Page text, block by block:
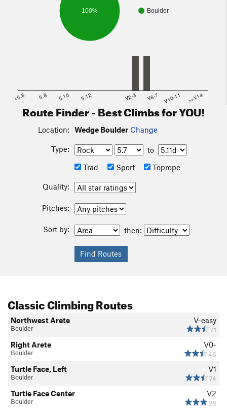
Boulder
100%
<5.6 5.8 5.10 5.12 V2-3 V6-7 V10-11 >=V14
Route Finder - Best Climbs for YOU!
Location: Wedge Boulder Change
Type:
to
Trad
Sport Toprope
Quality:
Pitches:
Sort by: then:
Classic Climbing Routes
V-easy
71
Northwest Arete
Boulder
V0-
46
Right Arete
Boulder
V1
74
Turtle Face, Left
Boulder
V2
28
Turtle Face Center
Boulder